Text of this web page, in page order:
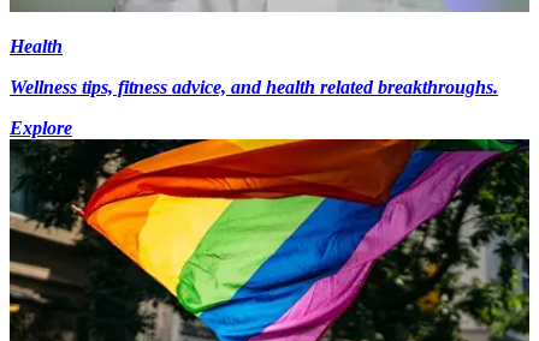
Health
Wellness tips, fitness advice, and health related breakthroughs.
Explore